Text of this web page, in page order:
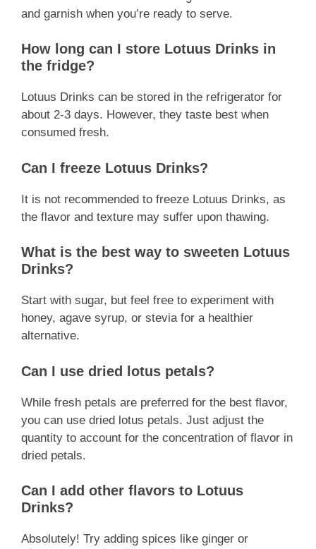
and garnish when you’re ready to serve.
How long can I store Lotuus Drinks in
the fridge?
Lotuus Drinks can be stored in the refrigerator for
about 2-3 days. However, they taste best when
consumed fresh.
Can I freeze Lotuus Drinks?
It is not recommended to freeze Lotuus Drinks, as
the flavor and texture may suffer upon thawing.
What is the best way to sweeten Lotuus
Drinks?
Start with sugar, but feel free to experiment with
honey, agave syrup, or stevia for a healthier
alternative.
Can I use dried lotus petals?
While fresh petals are preferred for the best flavor,
you can use dried lotus petals. Just adjust the
quantity to account for the concentration of flavor in
dried petals.
Can I add other flavors to Lotuus
Drinks?
Absolutely! Try adding spices like ginger or